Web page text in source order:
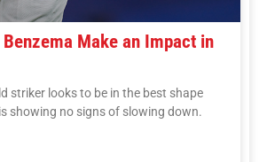
Make an Impact in
striker looks to be in the best shape
showing no signs of slowing down.